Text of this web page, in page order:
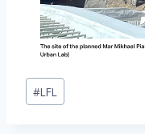
Post
Tags:
#LFL